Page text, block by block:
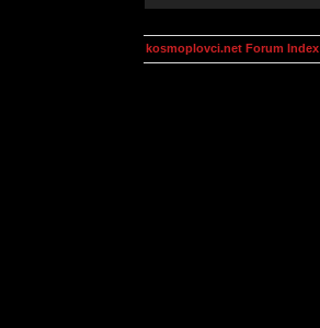
kosmoplovci.net Forum Index